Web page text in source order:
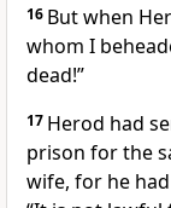
16 But when
whom I
dead!”
17 Herod had
prison for the
wife, for he